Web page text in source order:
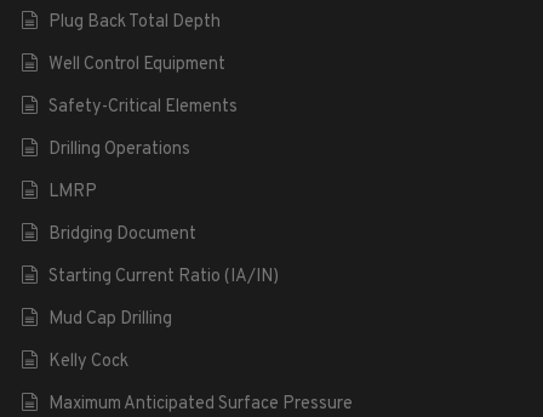
Plug Back Total Depth
Well Control Equipment
Safety-Critical Elements
Drilling Operations
LMRP
Bridging Document
Starting Current Ratio (IA/IN)
Mud Cap Drilling
Kelly Cock
Maximum Anticipated Surface Pressure